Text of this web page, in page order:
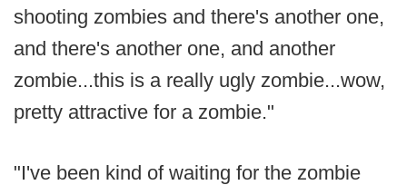
shooting zombies and there's another one,
and there's another one, and another
zombie...this is a really ugly zombie...wow,
pretty attractive for a zombie."
"I've been kind of waiting for the zombie